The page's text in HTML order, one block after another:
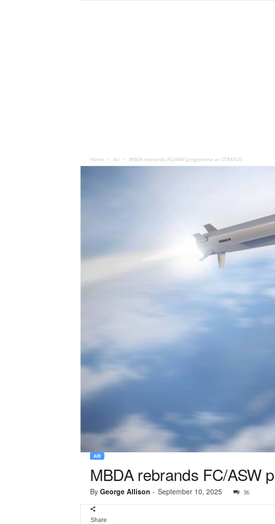
Home Air MBDA rebrands FC/ASW programme as STRATUS
AIR
MBDA rebrands FC/ASW
By George Allison - September 10, 2025 36
Share